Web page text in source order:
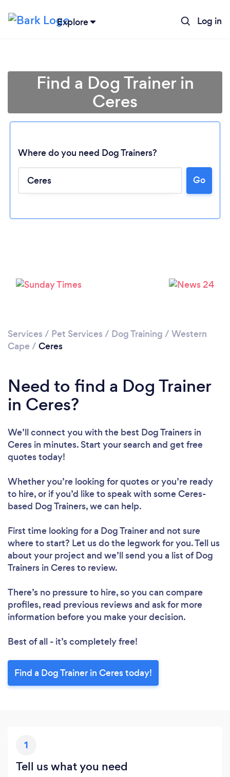
Explore Log in
Loading...
Find a Dog Trainer in
Ceres
Where do you need Dog Trainers?
Go
Services / Pet Services / Dog Training / Western
Cape / Ceres
Need to find a Dog Trainer
in Ceres?
We’ll connect you with the best Dog Trainers in
Ceres in minutes. Start your search and get free
quotes today!
Whether you’re looking for quotes or you’re ready
to hire, or if you’d like to speak with some Ceres-
based Dog Trainers, we can help.
First time looking for a Dog Trainerand not sure
where to start? Let us do the legwork for you. Tell us
about your project and we’ll send you a list of Dog
Trainers in Ceres to review.
There’s no pressure to hire, so you can compare
profiles, read previous reviews and ask for more
information before you make your decision.
Best of all - it’s completely free!
Find a Dog Trainer in Ceres today!
1
Tell us what you need